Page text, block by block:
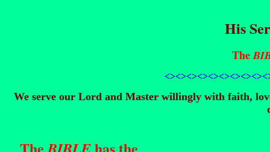
His
The
<><><><><><><><>
We serve our Lord and Master willingly with faith,